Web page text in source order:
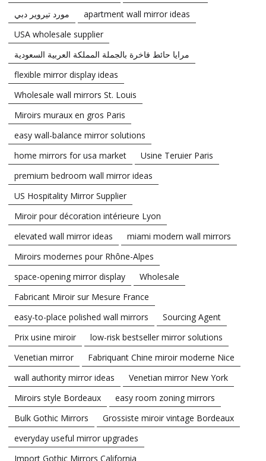
مورد تيروير دبي
apartment wall mirror ideas
USA wholesale supplier
مرايا حائط فاخرة بالجملة المملكة العربية السعودية
flexible mirror display ideas
Wholesale wall mirrors St. Louis
Miroirs muraux en gros Paris
easy wall-balance mirror solutions
home mirrors for usa market
Usine Teruier Paris
premium bedroom wall mirror ideas
US Hospitality Mirror Supplier
Miroir pour décoration intérieure Lyon
elevated wall mirror ideas
miami modern wall mirrors
Miroirs modernes pour Rhône-Alpes
space-opening mirror display
Wholesale
Fabricant Miroir sur Mesure France
easy-to-place polished wall mirrors
Sourcing Agent
Prix usine miroir
low-risk bestseller mirror solutions
Venetian mirror
Fabriquant Chine miroir moderne Nice
wall authority mirror ideas
Venetian mirror New York
Miroirs style Bordeaux
easy room zoning mirrors
Bulk Gothic Mirrors
Grossiste miroir vintage Bordeaux
everyday useful mirror upgrades
Import Gothic Mirrors California